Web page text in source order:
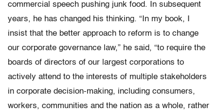
commercial speech pushing junk food. In subsequent
years, he has changed his thinking. “In my book, I
insist that the better approach to reform is to change
our corporate governance law,” he said, “to require the
boards of directors of our largest corporations to
actively attend to the interests of multiple stakeholders
in corporate decision-making, including consumers,
workers, communities and the nation as a whole, rather